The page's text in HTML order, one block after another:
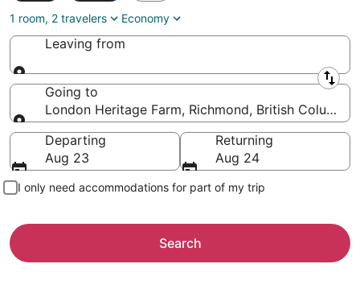
1 room, 2 travelers Economy
Leaving from
Leaving from
Going to
London Heritage Farm, Richmond, British
Going to
Departing
Aug 23
Returning
Aug 24
I only need accommodations for part of my trip
Search